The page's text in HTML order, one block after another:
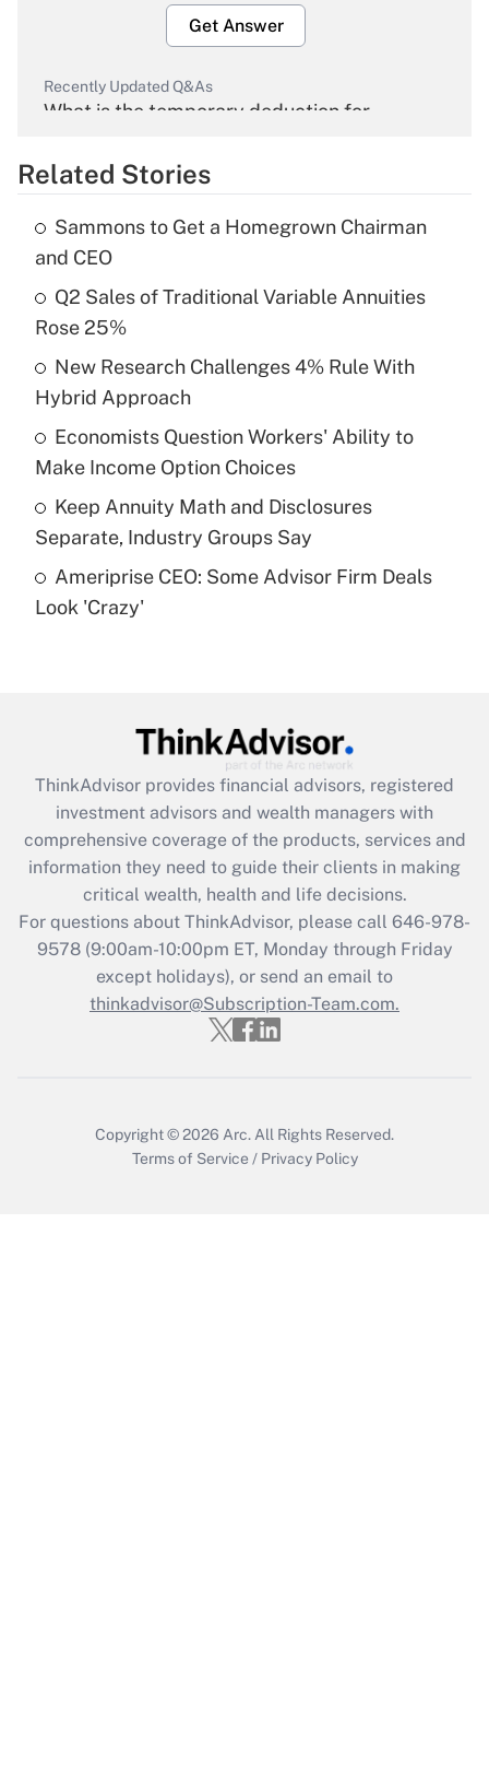
Get Answer
Recently Updated Q&As
What is the temporary deduction for
Get Answer
What is the temporary deduction for tip
income?
Recently Updated Q&As
What is a high deductible health plan for
purposes of an HSA?
Get Answer
Are remote workers eligible for leave
under the Family and Medical Leave Act
Recently Updated Q&As
What is the CARES Act employee
retention tax credit that was available
during 2020 and 2021?
Get Answer
Recently Updated Q&As
Who must file a return?
Get Answer
Related Stories
Sammons to Get a Homegrown Chairman
and CEO
Q2 Sales of Traditional Variable Annuities
Rose 25%
New Research Challenges 4% Rule With
Hybrid Approach
Economists Question Workers' Ability to
Make Income Option Choices
Keep Annuity Math and Disclosures
Separate, Industry Groups Say
Ameriprise CEO: Some Advisor Firm Deals
Look 'Crazy'
ThinkAdvisor provides financial advisors, registered
investment advisors and wealth managers with
comprehensive coverage of the products, services and
information they need to guide their clients in making
critical wealth, health and life decisions.
For questions about ThinkAdvisor, please call 646-978-
9578(9:00am-10:00pm ET, Monday through Friday
except holidays), or send an email to
thinkadvisor@Subscription-Team.com.
Copyright © 2026 Arc. All Rights Reserved.
Terms of Service / Privacy Policy